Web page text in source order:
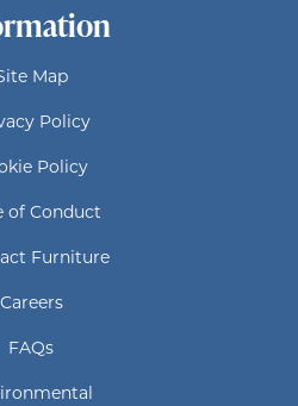
Map
Policy
Policy
of Conduct
Furniture
Careers
FAQs